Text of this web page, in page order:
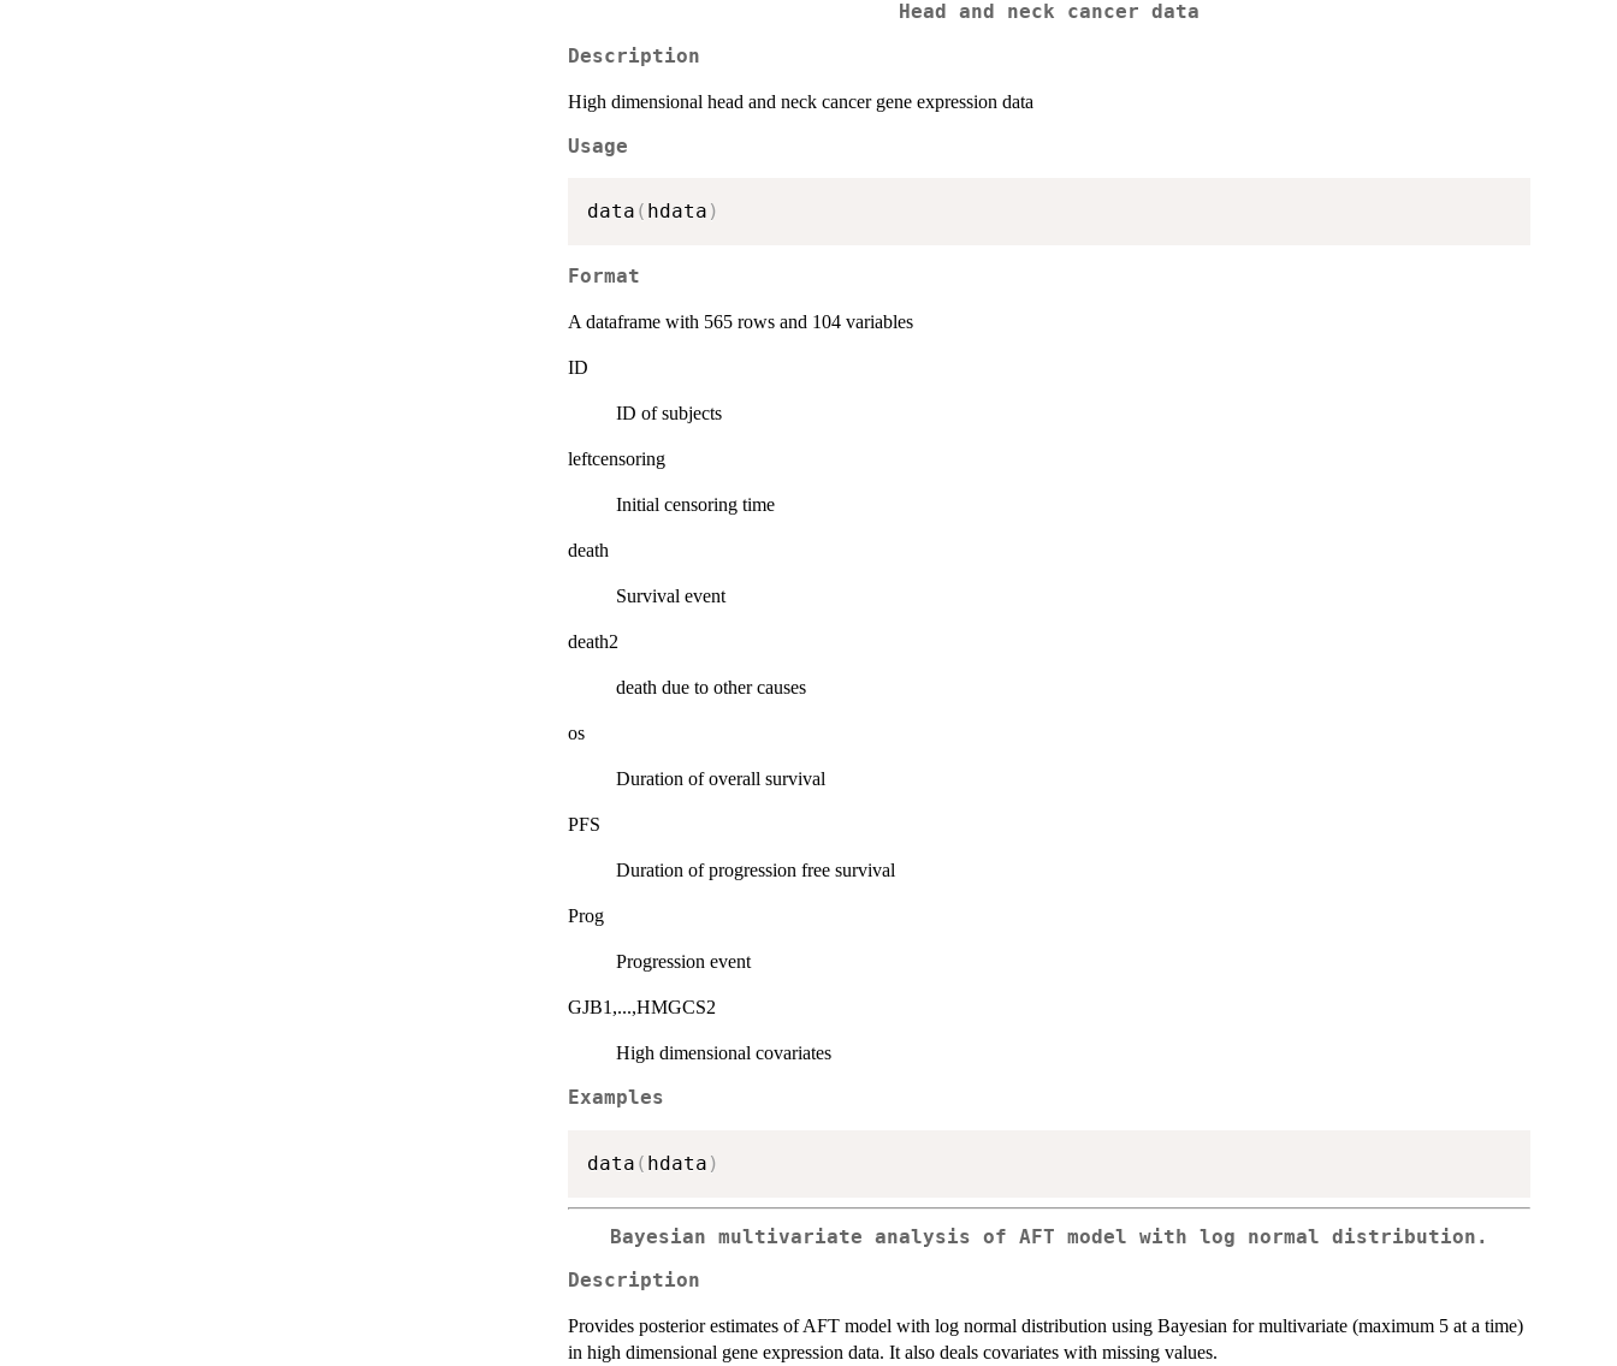
Head and neck cancer data
Description
High dimensional head and neck cancer gene expression data
Usage
data ( hdata )
Format
A dataframe with 565 rows and 104 variables
ID
ID of subjects
leftcensoring
Initial censoring time
death
Survival event
death2
death due to other causes
os
Duration of overall survival
PFS
Duration of progression free survival
Prog
Progression event
GJB1,...,HMGCS2
High dimensional covariates
Examples
data ( hdata )
Bayesian multivariate analysis of AFT model with log normal distribution.
Description
Provides posterior estimates of AFT model with log normal distribution using Bayesian for multivariate (maximum 5 at a time)
in high dimensional gene expression data. It also deals covariates with missing values.